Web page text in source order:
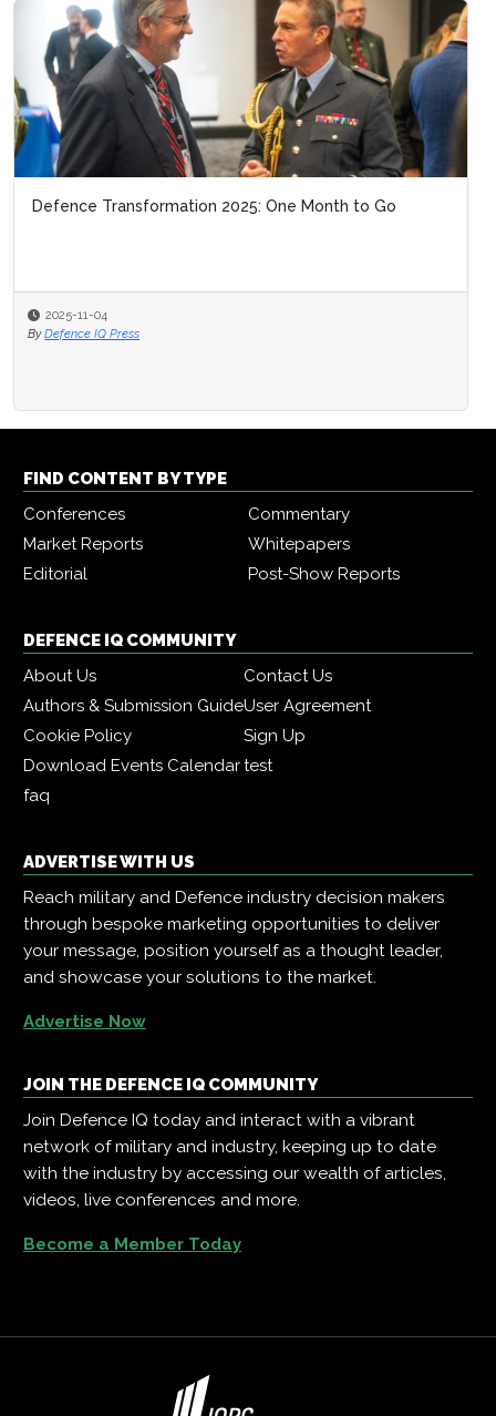
Defence Transformation 2025: One Month to Go
2025-11-04
By Defence IQ Press
FIND CONTENT BY TYPE
Conferences
Commentary
Market Reports
Whitepapers
Editorial
Post-Show Reports
DEFENCE IQ COMMUNITY
About Us
Contact Us
Authors & Submission GuideUser Agreement
Cookie Policy
Sign Up
Download Events Calendartest
faq
ADVERTISE WITH US
Reach military and Defence industry decision makers
through bespoke marketing opportunities to deliver
your message, position yourself as a thought leader,
and showcase your solutions to the market.
Advertise Now
JOIN THE DEFENCE IQ COMMUNITY
Join Defence IQ today and interact with a vibrant
network of military and industry, keeping up to date
with the industry by accessing our wealth of articles,
videos, live conferences and more.
Become a Member Today